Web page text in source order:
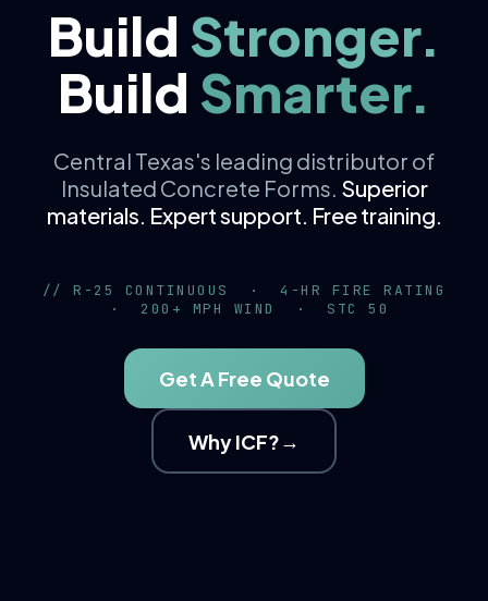
P = C w [150 +
R = x / k
1.2D + 1.6L
KzKztKd V²
Build Stronger.
Build Smarter.
Central Texas's leading distributor of
Insulated Concrete Forms. Superior
materials. Expert support. Free training.
// R-25 CONTINUOUS · 4-HR FIRE RATING
· 200+ MPH WIND · STC 50
Get A Free Quote
Why ICF?→